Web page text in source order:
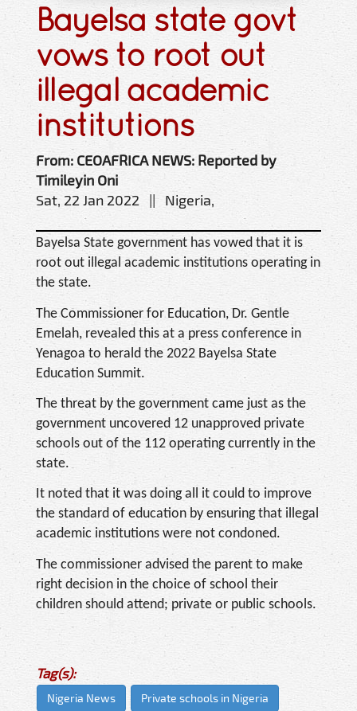
Bayelsa state govt
vows to root out
illegal academic
institutions
From: CEOAFRICA NEWS: Reported by
Timileyin Oni
Sat, 22 Jan 2022 || Nigeria,
Bayelsa State government has vowed that it is
root out illegal academic institutions operating in
the state.
The Commissioner for Education, Dr. Gentle
Emelah, revealed this at a press conference in
Yenagoa to herald the 2022 Bayelsa State
Education Summit.
The threat by the government came just as the
government uncovered 12 unapproved private
schools out of the 112 operating currently in the
state.
It noted that it was doing all it could to improve
the standard of education by ensuring that illegal
academic institutions were not condoned.
The commissioner advised the parent to make
right decision in the choice of school their
children should attend; private or public schools.
Tag(s):
Nigeria News Private schools in Nigeria